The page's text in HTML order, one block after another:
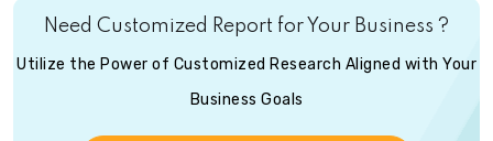
Need Customized Report for Your Business ?
Utilize the Power of Customized Research Aligned with Your
Business Goals